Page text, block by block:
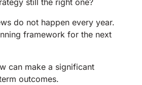
still the right one?
do not happen every year.
framework for the next
can make a significant
outcomes.